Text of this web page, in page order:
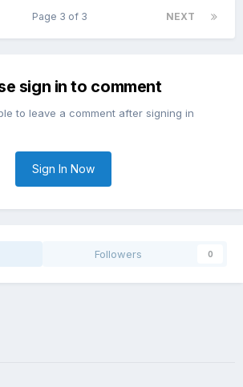
NEXT
Page 3 of 3
sign in to comment
to leave a comment after signing in
Sign In Now
Followers 0